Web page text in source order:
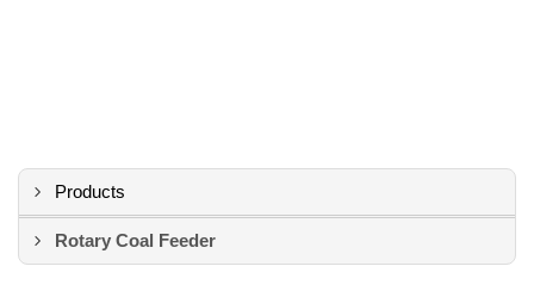
Products
Rotary Coal Feeder